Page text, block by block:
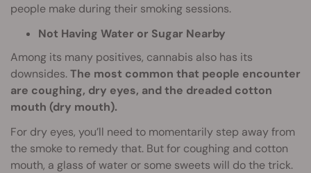
people make during their smoking sessions.
Not Having Water or Sugar Nearby
Among its many positives, cannabis also has its
downsides.The most common that people encounter
are coughing, dry eyes, and the dreaded cotton
mouth (dry mouth).
For dry eyes, you’ll need to momentarily step away from
the smoke to remedy that. But for coughing and cotton
mouth, a glass of water or some sweets will do the trick.